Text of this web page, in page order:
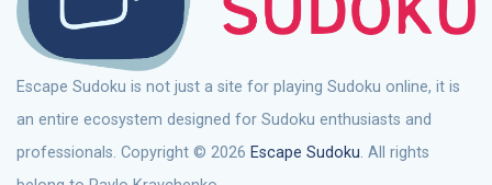
Escape Sudoku is not just a site for playing Sudoku online, it is
an entire ecosystem designed for Sudoku enthusiasts and
professionals. Copyright © 2026 Escape Sudoku. All rights